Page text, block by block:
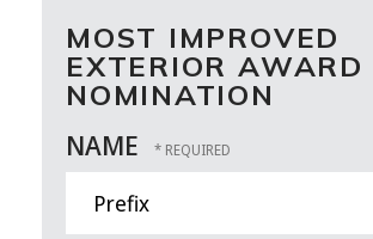
MOST IMPROVED
EXTERIOR AWARD
NOMINATION
NAME